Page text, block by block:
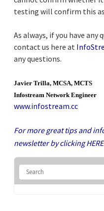
testing will confirm this
As always, if you have
contact us here at
any questions.
Javier Trilla, MCSA, MCTS
Infostream Network Engineer
www.infostream.cc
For more great tips and
newsletter by clickingHERE